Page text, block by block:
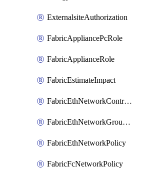
ExternalsiteAuthorization
FabricAppliancePcRole
FabricApplianceRole
FabricEstimateImpact
FabricEthNetworkControlPolicy
FabricEthNetworkGroupPolicy
FabricEthNetworkPolicy
FabricFcNetworkPolicy